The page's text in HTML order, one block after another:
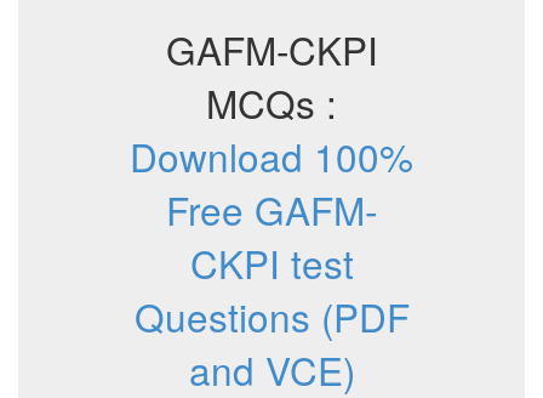
GAFM-CKPI
MCQs :
Download 100%
Free GAFM-
CKPI test
Questions (PDF
and VCE)